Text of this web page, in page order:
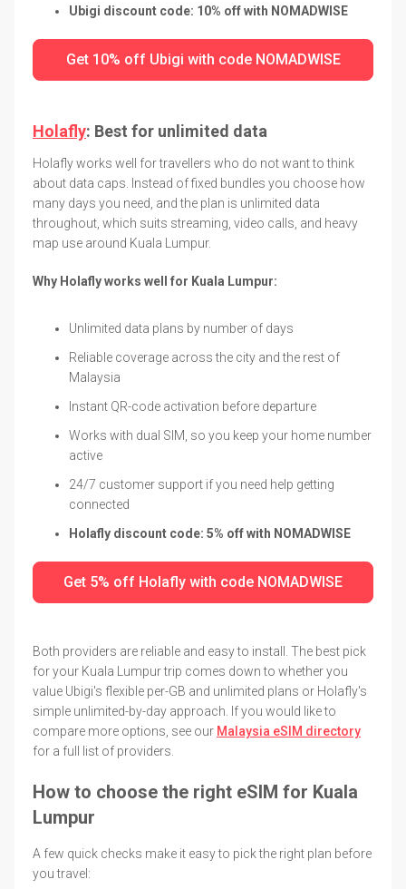
Ubigi discount code: 10% off with NOMADWISE
Get 10% off Ubigi with code NOMADWISE
Holafly: Best for unlimited data
Holafly works well for travellers who do not want to think
about data caps. Instead of fixed bundles you choose how
many days you need, and the plan is unlimited data
throughout, which suits streaming, video calls, and heavy
map use around Kuala Lumpur.
Why Holafly works well for Kuala Lumpur:
Unlimited data plans by number of days
Reliable coverage across the city and the rest of
Malaysia
Instant QR-code activation before departure
Works with dual SIM, so you keep your home number
active
24/7 customer support if you need help getting
connected
Holafly discount code: 5% off with NOMADWISE
Get 5% off Holafly with code NOMADWISE
Both providers are reliable and easy to install. The best pick
for your Kuala Lumpur trip comes down to whether you
value Ubigi's flexible per-GB and unlimited plans or Holafly's
simple unlimited-by-day approach. If you would like to
compare more options, see our Malaysia eSIM directory
for a full list of providers.
How to choose the right eSIM for Kuala
Lumpur
A few quick checks make it easy to pick the right plan before
you travel: